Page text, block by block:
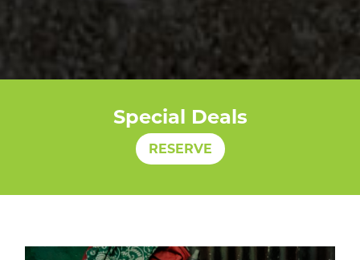
Special Deals
RESERVE